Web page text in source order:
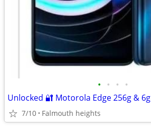
• • • •
Unlocked 🔐 Motorola Edge 256g &
7/10 Falmouth heights